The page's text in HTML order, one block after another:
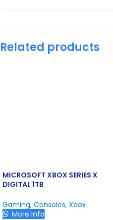
Related products
MICROSOFT XBOX SERIES X
DIGITAL 1TB
Gaming, Consoles, Xbox
More info